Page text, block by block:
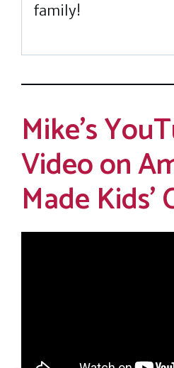
family!
Mike’s
Video on
Made Kids’